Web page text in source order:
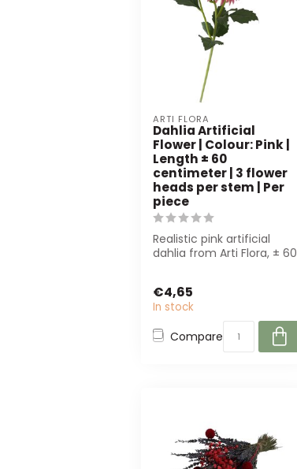
ARTI FLORA
Dahlia Artificial
Flower | Colour: Pink |
Length ± 60
centimeter | 3 flower
heads per stem | Per
piece
Realistic pink artificial
dahlia from Arti Flora, ± 60
€4,65
In stock
Compare